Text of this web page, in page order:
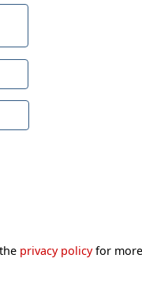
privacy policyfor more